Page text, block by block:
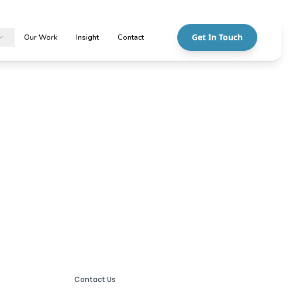
Our Work Insight Contact Get In Touch
Contact Us